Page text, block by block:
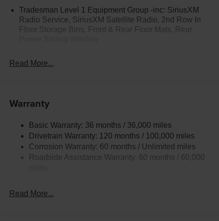
Tradesman Level 1 Equipment Group -inc: SiriusXM
Radio Service, SiriusXM Satellite Radio, 2nd Row In
Floor Storage Bins, Front & Rear Floor Mats, Rear
Read More...
Warranty
Basic Warranty: 36 months / 36,000 miles
Drivetrain Warranty: 120 months / 100,000 miles
Corrosion Warranty: 60 months / Unlimited miles
Roadside Assistance Warranty: 60 months / 60,000
Read More...